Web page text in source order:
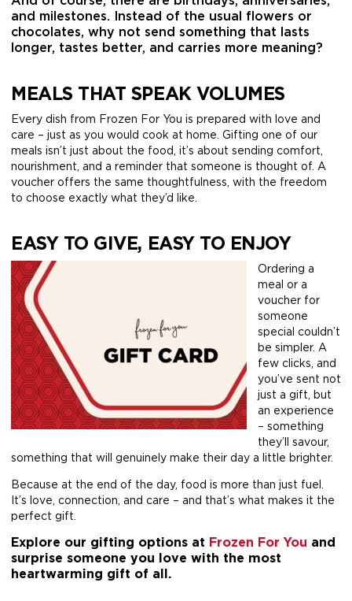
and milestones. Instead of the usual flowers or
chocolates, why not send something that lasts
longer, tastes better, and carries more meaning?
MEALS THAT SPEAK VOLUMES
Every dish from Frozen For You is prepared with love and
care – just as you would cook at home. Gifting one of our
meals isn’t just about the food, it’s about sending comfort,
nourishment, and a reminder that someone is thought of. A
voucher offers the same thoughtfulness, with the freedom
to choose exactly what they’d like.
EASY TO GIVE, EASY TO ENJOY
Ordering a
meal or a
voucher for
someone
special couldn’t
be simpler. A
few clicks, and
you’ve sent not
just a gift, but
an experience
– something
they’ll savour,
something that will genuinely make their day a little brighter.
Because at the end of the day, food is more than just fuel.
It’s love, connection, and care – and that’s what makes it the
perfect gift.
Explore our gifting options at Frozen For You and
surprise someone you love with the most
heartwarming gift of all.